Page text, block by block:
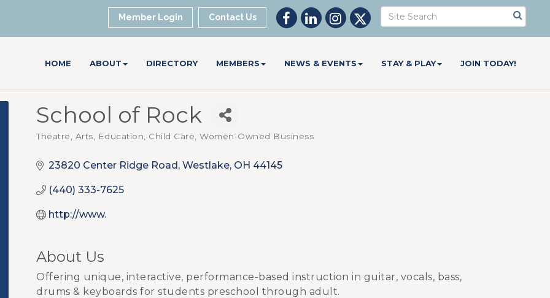
Member Login Contact Us
HOME ABOUT DIRECTORY MEMBERS NEWS & EVENTS STAY & PLAY JOIN TODAY!
School of Rock
Categories
Theatre, Arts Education, Child Care Women-Owned Business
23820 Center Ridge Road Westlake OH 44145
(440) 333-7625
http://www.
About Us
Offering unique, interactive, performance-based instruction in guitar, vocals, bass,
drums & keyboards for students preschool through adult.